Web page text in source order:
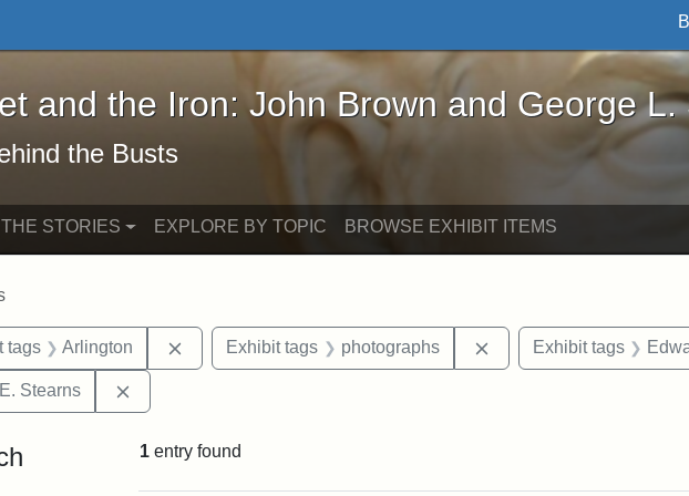
and the Iron: John Brown and George L. Stearns - Online
and the Iron: John Brown and George L.
the Busts
STORIES EXPLORE BY TOPIC BROWSE EXHIBIT ITEMS
tags Arlington Remove constraint Exhibit tags: Arlington
Exhibit tags photographs Remove constraint
Exhibit tags
Stearns
1 entry found